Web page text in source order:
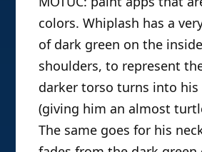
colors. Whiplash has a
of dark green on the
shoulders, to represent
darker torso turns into
(giving him an almost
The same goes for his